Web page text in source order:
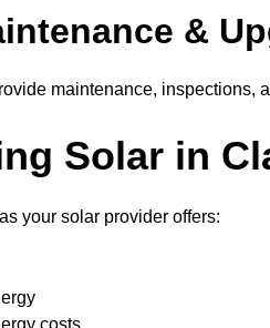
&
maintenance, inspections,
Solar in
your solar provider offers:
costs